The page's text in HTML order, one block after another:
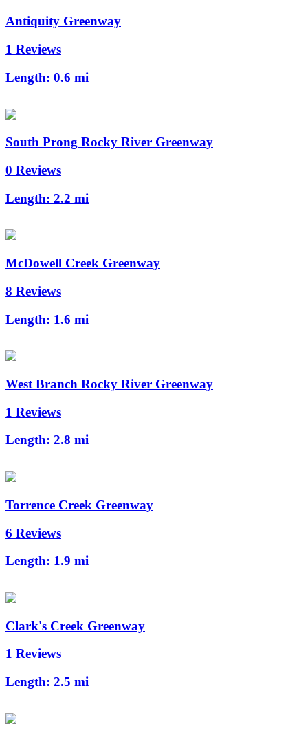
Antiquity Greenway
1 Reviews
Length: 0.6 mi
South Prong Rocky River Greenway
0 Reviews
Length: 2.2 mi
McDowell Creek Greenway
8 Reviews
Length: 1.6 mi
West Branch Rocky River Greenway
1 Reviews
Length: 2.8 mi
Torrence Creek Greenway
6 Reviews
Length: 1.9 mi
Clark's Creek Greenway
1 Reviews
Length: 2.5 mi